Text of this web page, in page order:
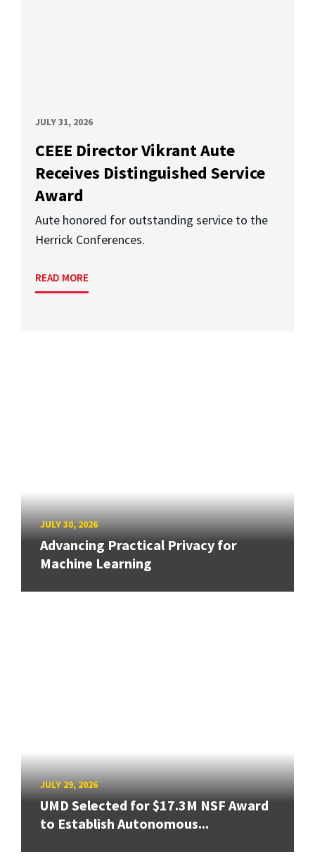
JULY 31, 2026
CEEE Director Vikrant Aute
Receives Distinguished Service
Award
Aute honored for outstanding service to the
Herrick Conferences.
READ MORE
JULY 30, 2026
Advancing Practical Privacy for
Machine Learning
JULY 29, 2026
UMD Selected for $17.3M NSF Award
to Establish Autonomous...